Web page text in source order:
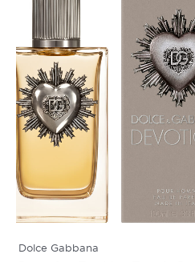
Dolce Gabbana